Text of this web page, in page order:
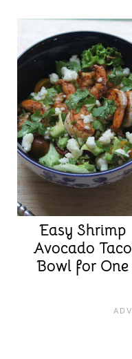
Easy Shrimp
Avocado Taco
Bowl for One